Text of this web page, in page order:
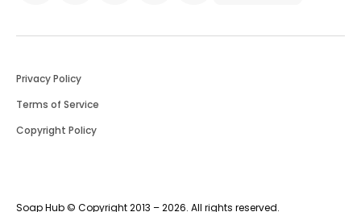
Soap Hub © Copyright 2013 – 2026. All rights reserved.
Privacy Policy
Terms of Service
Copyright Policy